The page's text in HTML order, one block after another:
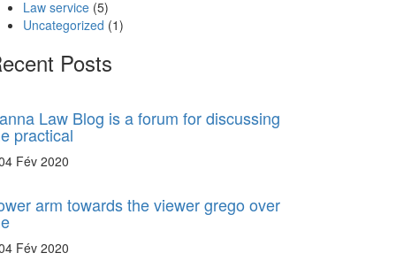
Law service (5)
Uncategorized (1)
Posts
Law Blog is a forum for discussing
practical
Fév 2020
arm towards the viewer grego over
Fév 2020